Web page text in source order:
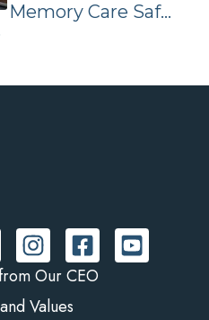
Memory Care Safety Technology
Our CEO
Values